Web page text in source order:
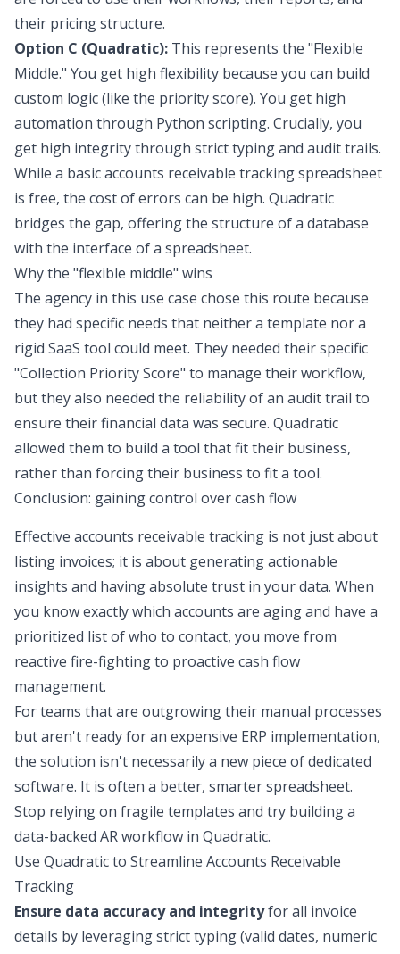
their pricing structure.
Option C (Quadratic): This represents the "Flexible
Middle." You get high flexibility because you can build
custom logic (like the priority score). You get high
automation through Python scripting. Crucially, you
get high integrity through strict typing and audit trails.
While a basic accounts receivable tracking spreadsheet
is free, the cost of errors can be high. Quadratic
bridges the gap, offering the structure of a database
with the interface of a spreadsheet.
Why the "flexible middle" wins
The agency in this use case chose this route because
they had specific needs that neither a template nor a
rigid SaaS tool could meet. They needed their specific
"Collection Priority Score" to manage their workflow,
but they also needed the reliability of an audit trail to
ensure their financial data was secure. Quadratic
allowed them to build a tool that fit their business,
rather than forcing their business to fit a tool.
Conclusion: gaining control over cash flow
Effective accounts receivable tracking is not just about
listing invoices; it is about generating actionable
insights and having absolute trust in your data. When
you know exactly which accounts are aging and have a
prioritized list of who to contact, you move from
reactive fire-fighting to proactive cash flow
management.
For teams that are outgrowing their manual processes
but aren't ready for an expensive ERP implementation,
the solution isn't necessarily a new piece of dedicated
software. It is often a better, smarter spreadsheet.
Stop relying on fragile templates and try building a
data-backed AR workflow in Quadratic.
Use Quadratic to Streamline Accounts Receivable
Tracking
Ensure data accuracy and integrityfor all invoice
details by leveraging strict typing (valid dates, numeric